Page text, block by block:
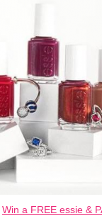
Win a FREE essie &